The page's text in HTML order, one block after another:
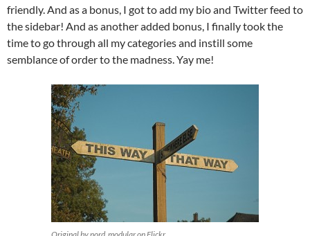
friendly. And as a bonus, I got to add my bio and Twitter feed to
the sidebar! And as another added bonus, I finally took the
time to go through all my categories and instill some
semblance of order to the madness. Yay me!